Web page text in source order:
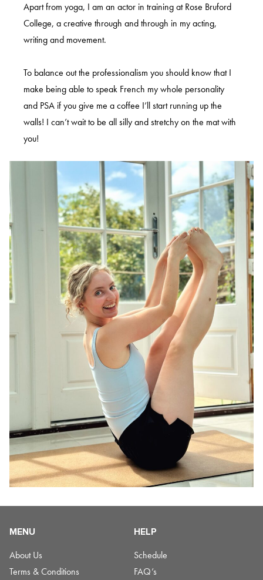
Apart from yoga, I am an actor in training at Rose Bruford
College, a creative through and through in my acting,
writing and movement.
To balance out the professionalism you should know that I
make being able to speak French my whole personality
and PSA if you give me a coffee I’ll start running up the
walls! I can’t wait to be all silly and stretchy on the mat with
you!
MENU
About Us
Terms & Conditions
HELP
Schedule
FAQ’s